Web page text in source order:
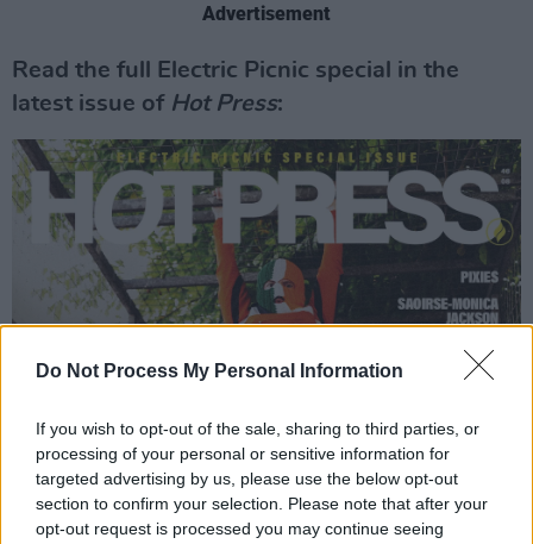
Do Not Process My Personal Information
If you wish to opt-out of the sale, sharing to third parties, or
processing of your personal or sensitive information for
targeted advertising by us, please use the below opt-out
section to confirm your selection. Please note that after your
opt-out request is processed you may continue seeing
Advertisement
Read the full Electric Picnic special in the
latest issue of Hot Press: